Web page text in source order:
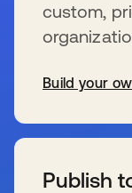
custom,
Build your
Publish